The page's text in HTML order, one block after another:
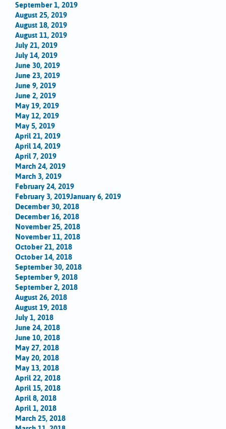
September 1, 2019
August 25, 2019
August 18, 2019
August 11, 2019
July 21, 2019
July 14, 2019
June 30, 2019
June 23, 2019
June 9, 2019
June 2, 2019
May 19, 2019
May 12, 2019
May 5, 2019
April 21, 2019
April 14, 2019
April 7, 2019
March 24, 2019
March 3, 2019
February 24, 2019
February 3, 2019January 6, 2019
December 30, 2018
December 16, 2018
November 25, 2018
November 11, 2018
October 21, 2018
October 14, 2018
September 30, 2018
September 9, 2018
September 2, 2018
August 26, 2018
August 19, 2018
July 1, 2018
June 24, 2018
June 10, 2018
May 27, 2018
May 20, 2018
May 13, 2018
April 22, 2018
April 15, 2018
April 8, 2018
April 1, 2018
March 25, 2018